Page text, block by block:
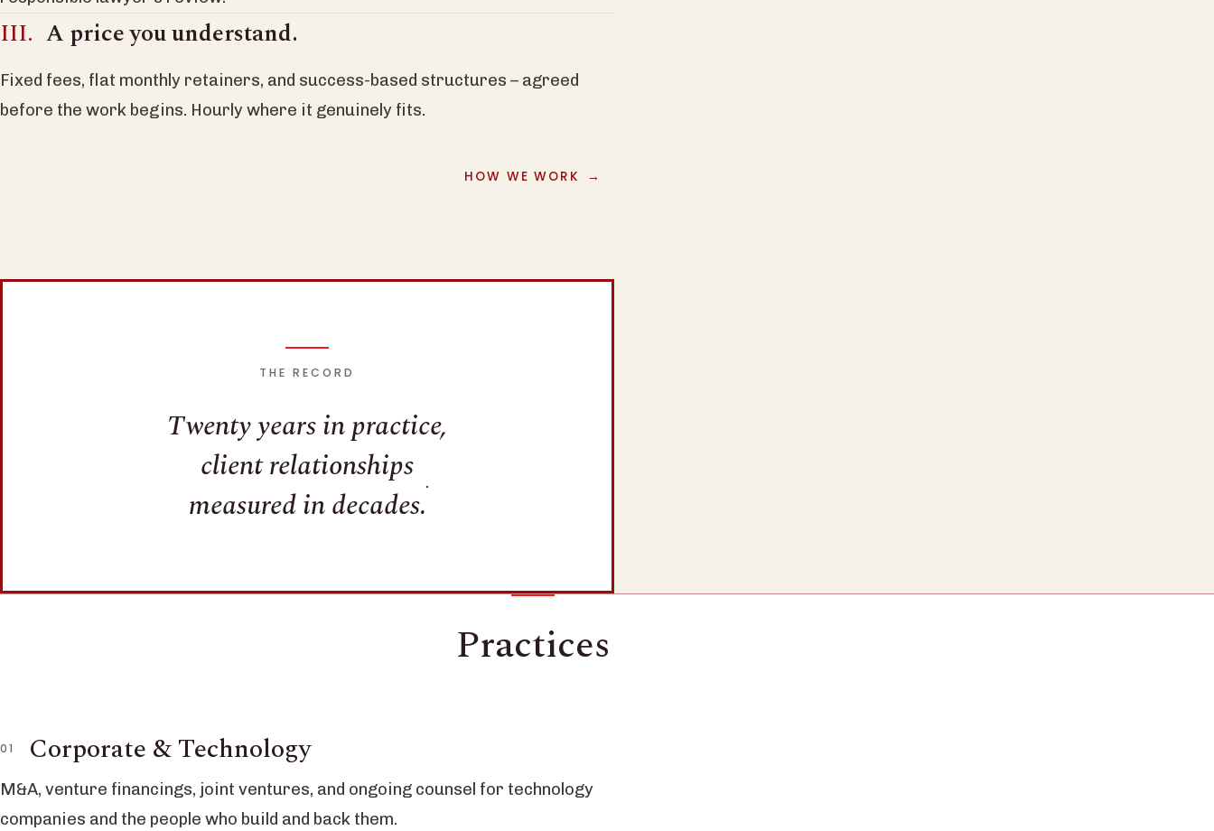
A price you understand.
Fixed fees, flat monthly retainers, and success-based structures – agreed
before the work begins. Hourly where it genuinely fits.
HOW WE WORK
THE RECORD
Twenty years in practice,
client relationships
measured in decades.
Practices
Corporate & Technology
M&A, venture financings, joint ventures, and ongoing counsel for technology
companies and the people who build and back them.